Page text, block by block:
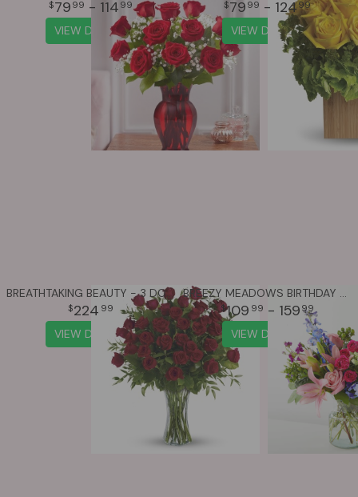
79 99 - 114 99
VIEW DETAILS
79 99 - 12499
VIEW DETAILS
BREATHTAKING BEAUTY - 3 DOZEN LONG STEMMED ROSES
224 99
VIEW DETAILS
109 99 - 159 99
VIEW DETAILS